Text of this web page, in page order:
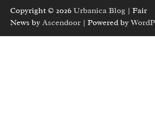
Copyright © 2026 Urbanica Blog | Fair
News by Ascendoor | Powered by